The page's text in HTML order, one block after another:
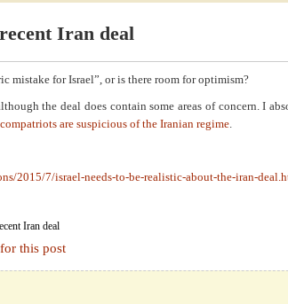
Iran deal
mistake for Israel”, or is there room for optimism?
the deal does contain some areas of concern. I
are suspicious of the Iranian regime.
2015/7/israel-needs-to-be-realistic-about-the-iran-
Iran deal
this post